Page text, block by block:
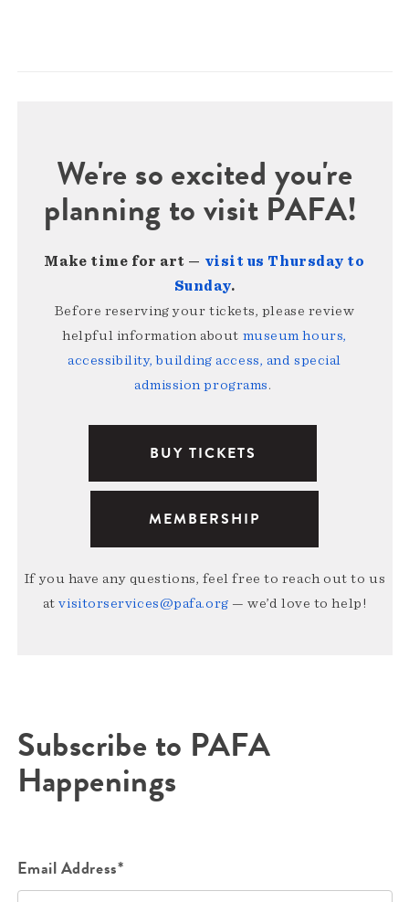
We're so excited you're
planning to visit PAFA!
Make time for art — visit us Thursday to
Sunday.
Before reserving your tickets, please review
helpful information about museum hours,
accessibility, building access, and special
admission programs.
BUY TICKETS
MEMBERSHIP
If you have any questions, feel free to reach out to us
atvisitorservices@pafa.org — we’d love to help!
Subscribe to PAFA
Happenings
Email Address*